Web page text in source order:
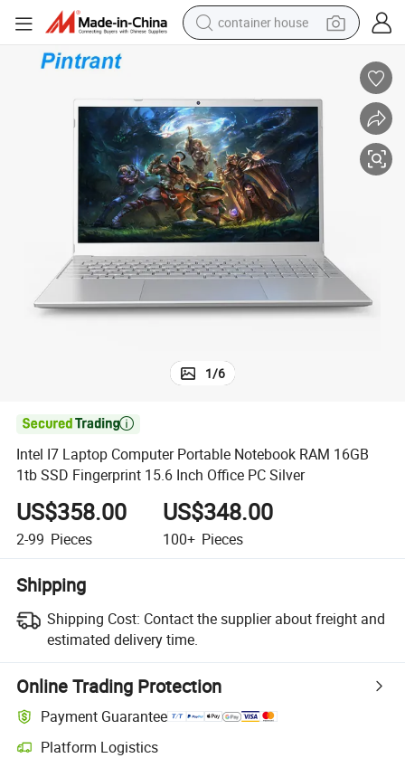
container house
human hair wig
running shoe
powder
alloy wheel
farm tractor
1/6

Intel I7 Laptop Computer Portable Notebook RAM 16GB
1tb SSD Fingerprint 15.6 Inch Office PC Silver
US$358.00
2-99 Pieces
US$348.00
100+ Pieces
Shipping
Shipping Cost: Contact the supplier about freight and
estimated delivery time.
Online Trading Protection
Payment Guarantee
Platform Logistics